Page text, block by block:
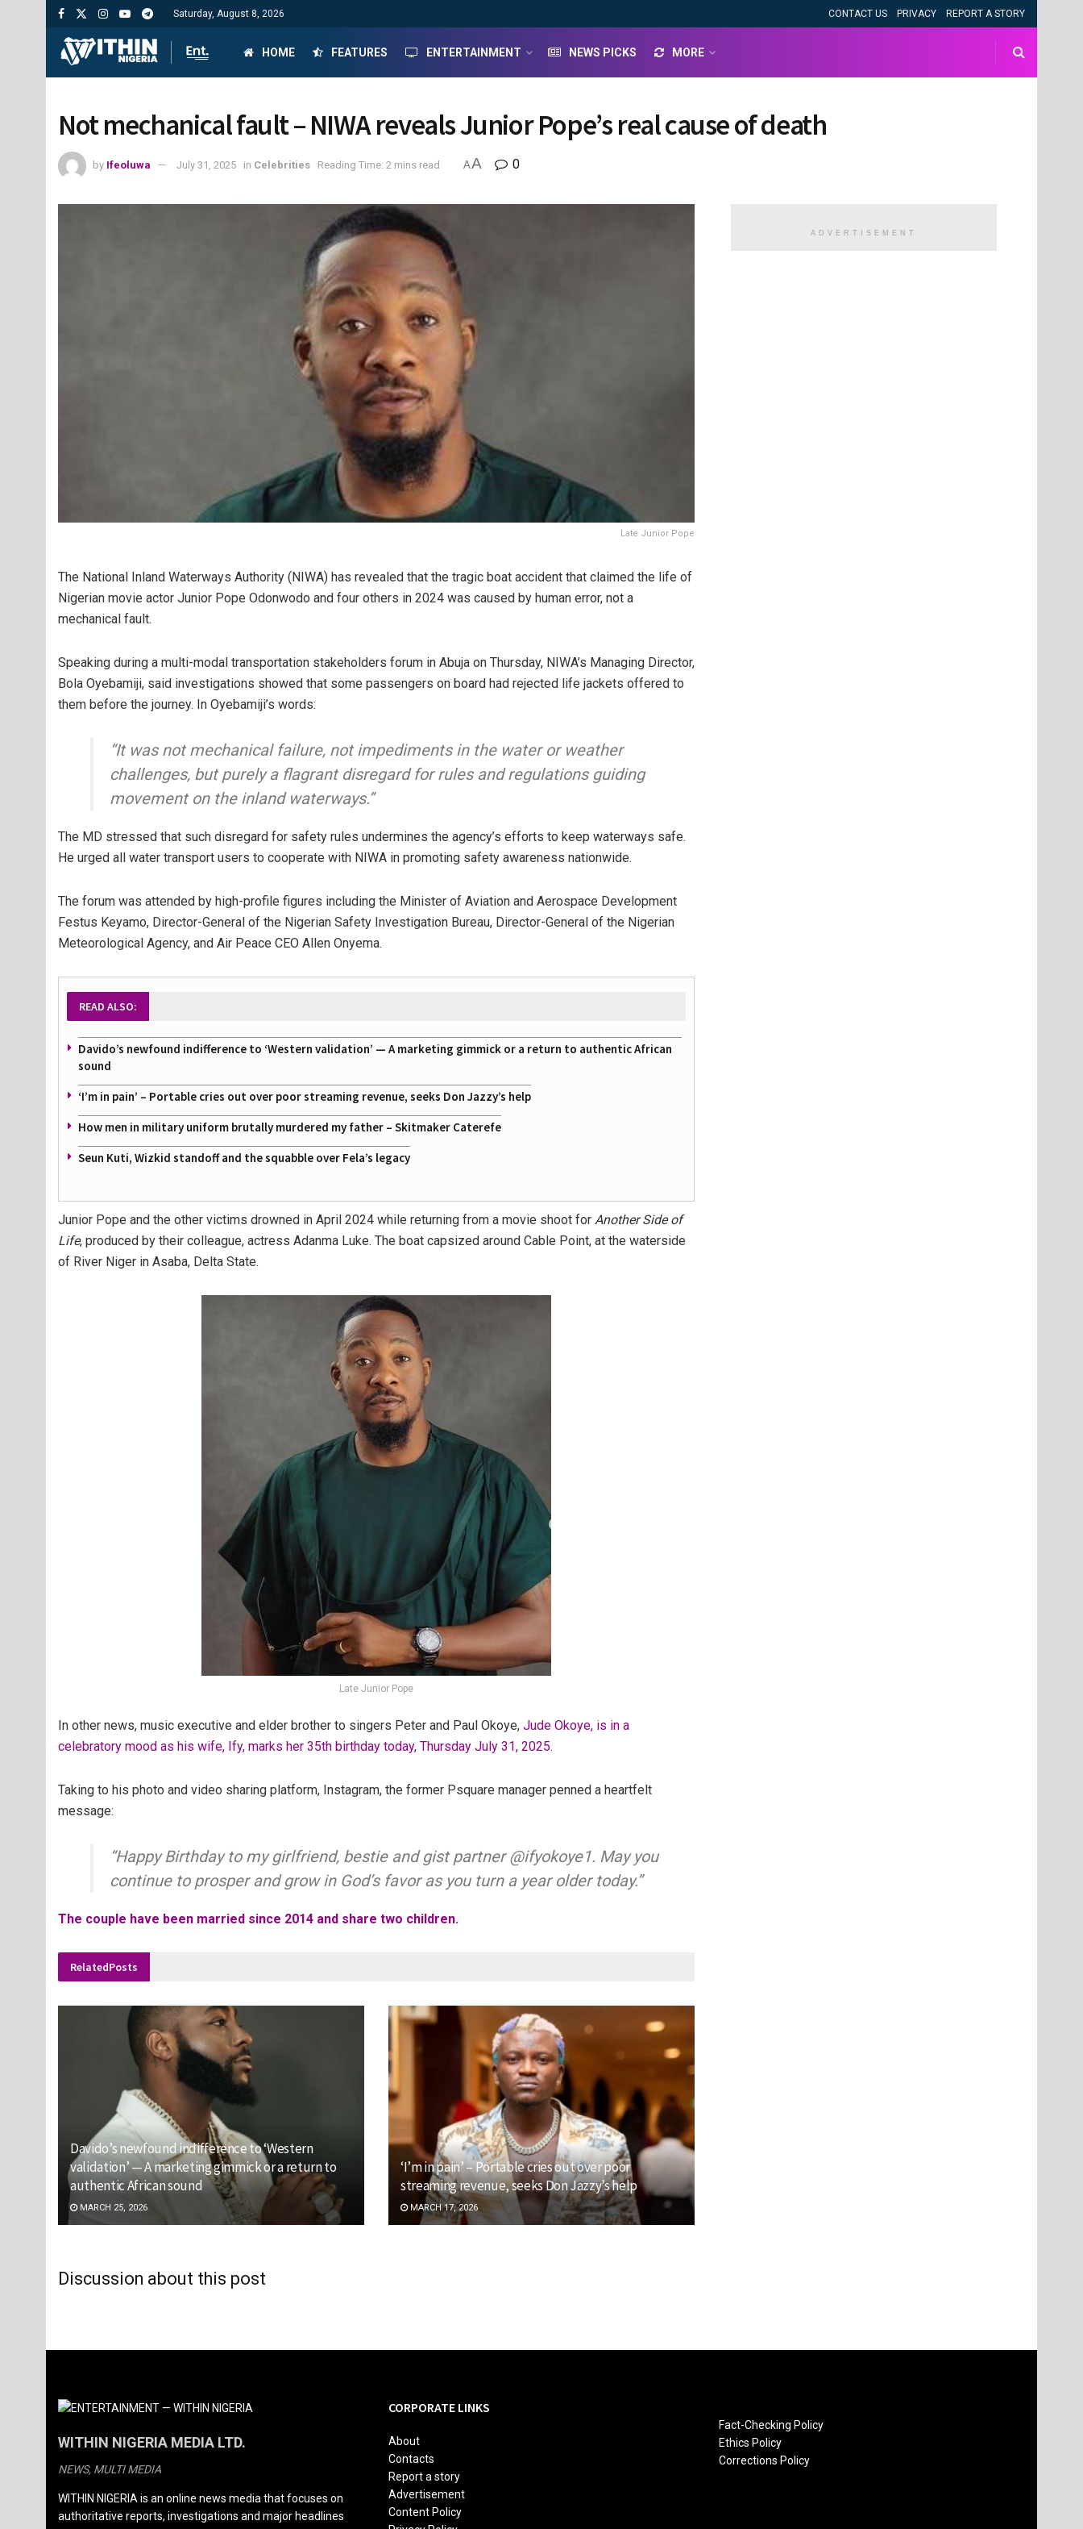
Saturday, August 8, 2026 CONTACT US PRIVACY REPORT A STORY
HOME FEATURES ENTERTAINMENT NEWS PICKS MORE
Not mechanical fault – NIWA reveals Junior Pope’s real cause of death
by Ifeoluwa July 31, 2025 in Celebrities Reading Time: 2 mins read AA 0
Late Junior Pope
The National Inland Waterways Authority (NIWA) has revealed that the tragic boat accident that claimed the life of
Nigerian movie actor Junior Pope Odonwodo and four others in 2024 was caused by human error, not a
mechanical fault.
Speaking during a multi-modal transportation stakeholders forum in Abuja on Thursday, NIWA’s Managing Director,
Bola Oyebamiji, said investigations showed that some passengers on board had rejected life jackets offered to
them before the journey. In Oyebamiji’s words:
“It was not mechanical failure, not impediments in the water or weather
challenges, but purely a flagrant disregard for rules and regulations guiding
movement on the inland waterways.”
The MD stressed that such disregard for safety rules undermines the agency’s efforts to keep waterways safe.
He urged all water transport users to cooperate with NIWA in promoting safety awareness nationwide.
The forum was attended by high-profile figures including the Minister of Aviation and Aerospace Development
Festus Keyamo, Director-General of the Nigerian Safety Investigation Bureau, Director-General of the Nigerian
Meteorological Agency, and Air Peace CEO Allen Onyema.
READ ALSO:
Davido’s newfound indifference to ‘Western validation’ — A marketing gimmick or a return to authentic African
sound
‘I’m in pain’ – Portable cries out over poor streaming revenue, seeks Don Jazzy’s help
How men in military uniform brutally murdered my father – Skitmaker Caterefe
Seun Kuti, Wizkid standoff and the squabble over Fela’s legacy
Junior Pope and the other victims drowned in April 2024 while returning from a movie shoot for Another Side of
Life, produced by their colleague, actress Adanma Luke. The boat capsized around Cable Point, at the waterside
of River Niger in Asaba, Delta State.
Late Junior Pope
In other news, music executive and elder brother to singers Peter and Paul Okoye, Jude Okoye, is in a
celebratory mood as his wife, Ify, marks her 35th birthday today, Thursday July 31, 2025.
Taking to his photo and video sharing platform, Instagram, the former Psquare manager penned a heartfelt
message:
“Happy Birthday to my girlfriend, bestie and gist partner @ifyokoye1. May you
continue to prosper and grow in God’s favor as you turn a year older today.”
The couple have been married since 2014 and share two children.
RelatedPosts
Davido’s newfound indifference to ‘Western
validation’ — A marketing gimmick or a return to
authentic African sound
MARCH 25, 2026
‘I’m in pain’ – Portable cries out over poor
streaming revenue, seeks Don Jazzy’s help
MARCH 17, 2026
Discussion about this post
ADVERTISEMENT
WITHIN NIGERIA MEDIA LTD.
NEWS, MULTI MEDIA
WITHIN NIGERIA is an online news media that focuses on
authoritative reports, investigations and major headlines
CORPORATE LINKS
About
Contacts
Report a story
Advertisement
Content Policy
Fact-Checking Policy
Ethics Policy
Corrections Policy